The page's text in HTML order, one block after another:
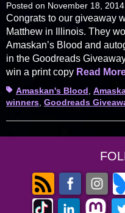
Posted on November 18, 2014
Congrats to our giveaway
Matthew in Illinois. They
Amaskan’s Blood and
in the Goodreads
win a print copy Read
TagsAmaskan's Blood
winners Goodreads